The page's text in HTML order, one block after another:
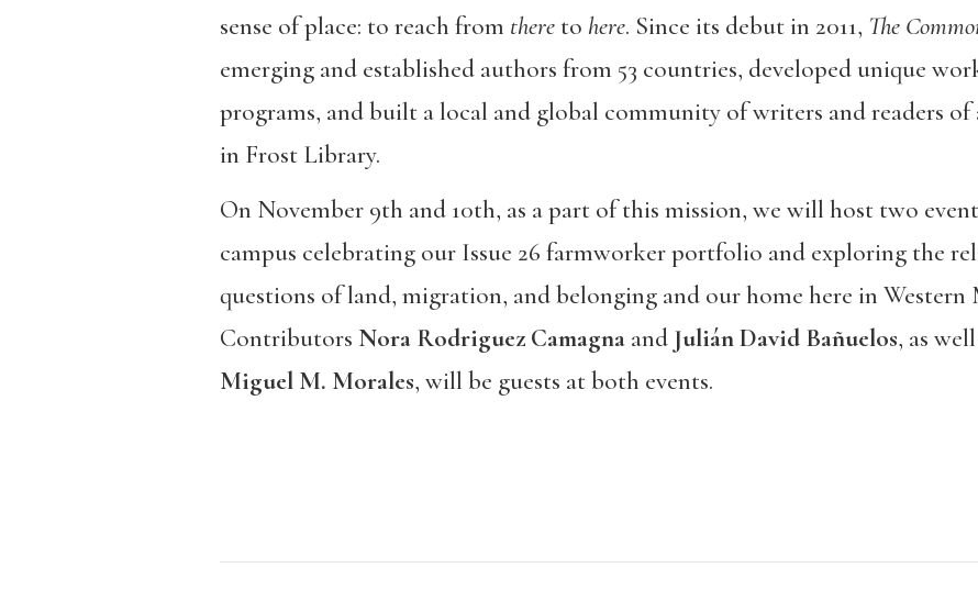
sense of place: to reach from there to here. Since its debut in 2011, The
emerging and established authors from 53 countries, developed unique
programs, and built a local and global community of writers and readers
in Frost Library.
On November 9th and 10th, as a part of this mission, we will host two
campus celebrating our Issue 26 farmworker portfolio and exploring the
questions of land, migration, and belonging and our home here in Western
Contributors Nora Rodriguez Camagnaand Julián David Bañuelos, as
Miguel M. Morales, will be guests at both events.